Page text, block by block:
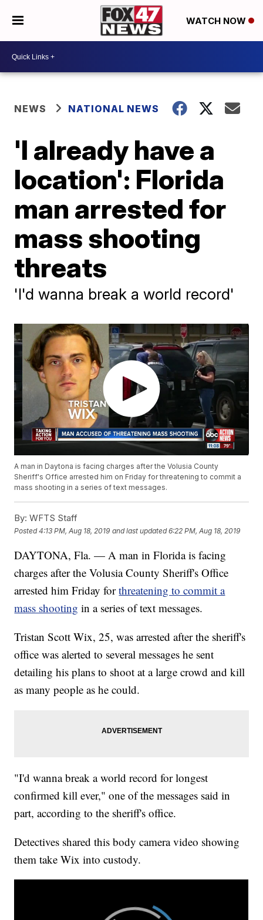
WATCH NOW
NEWS NATIONAL NEWS
'I already have a
location': Florida
man arrested for
mass shooting
threats
'I'd wanna break a world record'
A man in Daytona is facing charges after the Volusia County
Sheriff's Office arrested him on Friday for threatening to commit a
mass shooting in a series of text messages.
By: WFTS Staff
Posted4:13 PM, Aug 18, 2019 and last updated 6:22 PM, Aug 18, 2019
DAYTONA, Fla. — A man in Florida is facing
charges after the Volusia County Sheriff's Office
arrested him Friday forthreatening to commit a
mass shooting in a series of text messages.
Tristan Scott Wix, 25, was arrested after the sheriff's
office was alerted to several messages he sent
detailing his plans to shoot at a large crowd and kill
as many people as he could.
"I'd wanna break a world record for longest
confirmed kill ever," one of the messages said in
part, according to the sheriff's office.
Detectives shared this body camera video showing
them take Wix into custody.